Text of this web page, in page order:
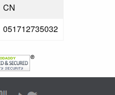
CN
051712735032